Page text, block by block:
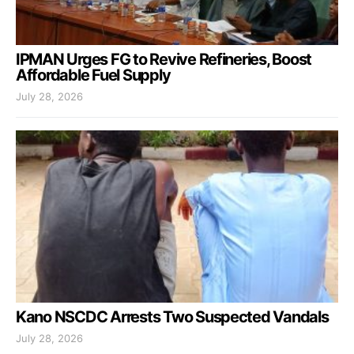
IPMAN Urges FG to Revive Refineries, Boost
Affordable Fuel Supply
July 28, 2026
Kano NSCDC Arrests Two Suspected Vandals
July 28, 2026